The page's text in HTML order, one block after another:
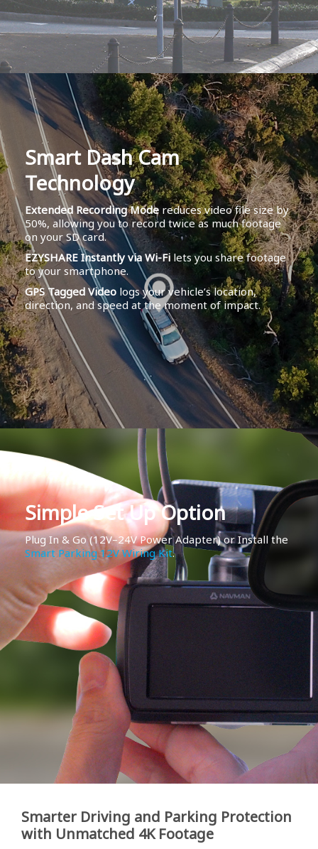
Smart Dash Cam
Technology
Extended Recording Mode reduces video file size by
50%, allowing you to record twice as much footage
on your SD card.
EZYSHARE Instantly via Wi-Fi lets you share footage
to your smartphone.
GPS Tagged Video logs your vehicle’s location,
direction, and speed at the moment of impact.
Simple Set Up Option
Plug In & Go (12V–24V Power Adapter) or Install the
Smart Parking 12V Wiring Kit.
Smarter Driving and Parking Protection
with Unmatched 4K Footage